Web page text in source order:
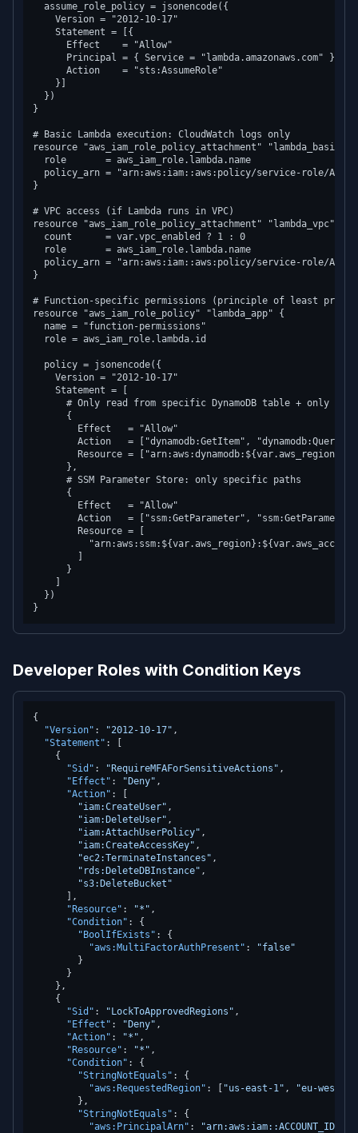
  assume_role_policy = jsonencode({
    Version = "2012-10-17"
    Statement = [{
      Effect    = "Allow"
      Principal = { Service = "lambda.amazonaws.com" }
      Action    = "sts:AssumeRole"
    }]
  })
}
# Basic Lambda execution: CloudWatch logs only
resource "aws_iam_role_policy_attachment" "lambda_basic" {
  role       = aws_iam_role.lambda.name
policy_arn = "arn:aws:iam::aws:policy/service-role/
}
# VPC access (if Lambda runs in VPC)
resource "aws_iam_role_policy_attachment" "lambda_vpc" {
  count      = var.vpc_enabled ? 1 : 0
  role       = aws_iam_role.lambda.name
policy_arn = "arn:aws:iam::aws:policy/service-role/
}
# Function-specific permissions (principle of least
resource "aws_iam_role_policy" "lambda_app" {
  name = "function-permissions"
  role = aws_iam_role.lambda.id
  policy = jsonencode({
    Version = "2012-10-17"
    Statement = [
# Only read from specific DynamoDB table + only
      {
        Effect   = "Allow"
        Action   = ["dynamodb:GetItem", "dynamodb:Query"]
Resource =
      },
      # SSM Parameter Store: only specific paths
      {
        Effect   = "Allow"
Action   = ["ssm:GetParameter",
        Resource = [
      }
  })
Developer Roles with Condition Keys
{
"Version" : "2012-10-17" ,
"Statement" :
{
"Sid" : "RequireMFAForSensitiveActions" ,
"Effect" : "Deny" ,
"Action" :
"iam:CreateUser" ,
"iam:DeleteUser" ,
"iam:AttachUserPolicy" ,
"iam:CreateAccessKey" ,
"ec2:TerminateInstances" ,
"rds:DeleteDBInstance" ,
"s3:DeleteBucket"
,
"Resource" : "*" ,
"Condition" :
{
"BoolIfExists" :
{
"aws:MultiFactorAuthPresent" :
"false"
}
}
} ,
{
"Sid" : "LockToApprovedRegions" ,
"Effect" : "Deny" ,
"Action" : "*" ,
"Resource" : "*" ,
"Condition" :
{
"StringNotEquals" :
{
"aws:RequestedRegion" : "us-east-1" , "eu-west-1"
} ,
"StringNotEquals" :
{
"aws:PrincipalArn" :